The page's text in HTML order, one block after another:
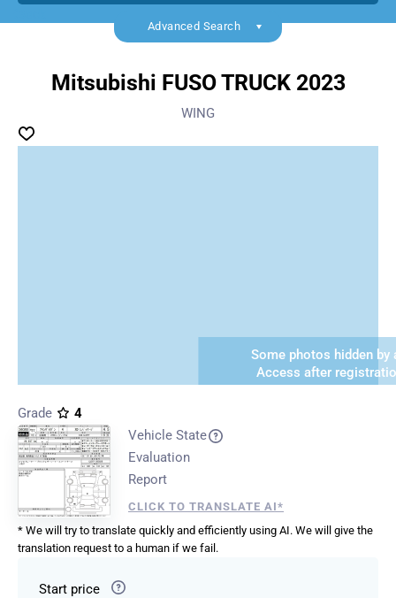
Advanced Search
Mitsubishi FUSO TRUCK 2023
WING
Some photos hidden by
Access after
Grade
4
Vehicle State
Evaluation
Report
CLICK TO TRANSLATE AI*
* We will try to translate quickly and efficiently using AI. We will give the
translation request to a human if we fail.
Start price